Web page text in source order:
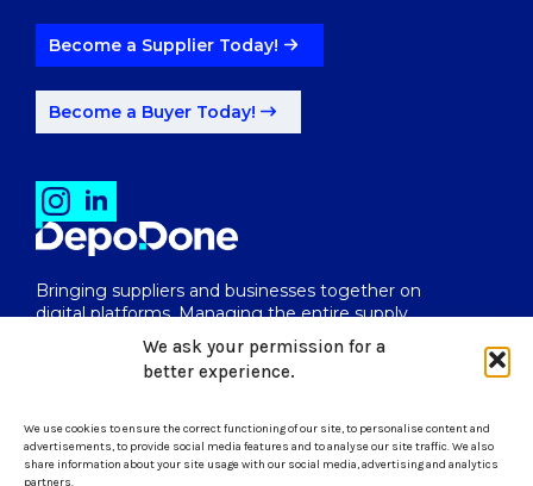
We ask your permission for a
better experience.
We use cookies to ensure the correct functioning of our site, to personalise content and
advertisements, to provide social media features and to analyse our site traffic. We also
share information about your site usage with our social media, advertising and analytics
partners.
Bringing suppliers and businesses together on
digital platforms. Managing the entire supply
chain from end to end.
uk@depodone.com
Become a Supplier Today!
Become a Buyer Today!